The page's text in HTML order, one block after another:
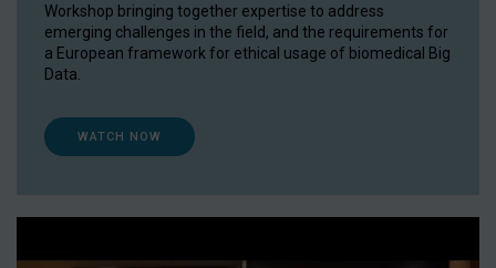
Workshop bringing together expertise to address
emerging challenges in the field, and the requirements for
a European framework for ethical usage of biomedical Big
Data.
WATCH NOW